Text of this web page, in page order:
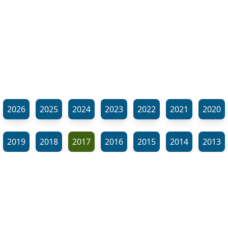
2026 2025 2024 2023 2022 2021 2020
2019 2018 2017 2016 2015 2014 2013